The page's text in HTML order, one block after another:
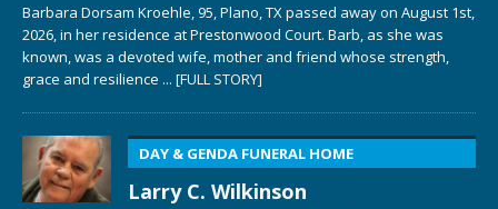
Barbara Dorsam Kroehle, 95, Plano, TX passed away on August 1st,
2026, in her residence at Prestonwood Court. Barb, as she was
known, was a devoted wife, mother and friend whose strength,
grace and resilience ... [FULL STORY]
DAY & GENDA FUNERAL HOME
Larry C. Wilkinson